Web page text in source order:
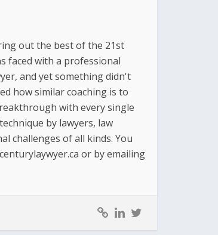
out the best of the 21st
faced with a professional
and yet something didn't
how similar coaching is to
with every single
by lawyers, law
challenges of all kinds. You
or by emailing